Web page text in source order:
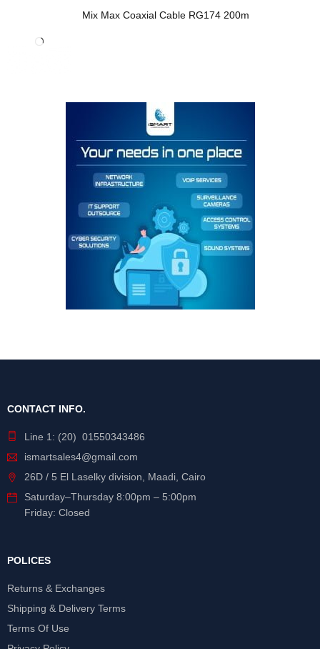
Mix Max Coaxial Cable RG174 200m
CONTACT INFO.
Line 1: (20) 01550343486
ismartsales4@gmail.com
26D / 5 El Laselky division, Maadi, Cairo
Saturday–Thursday 8:00pm – 5:00pm
Friday: Closed
POLICES
Returns & Exchanges
Shipping & Delivery Terms
Terms Of Use